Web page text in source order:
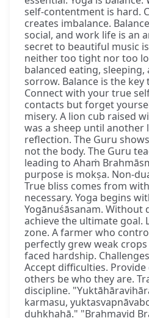
self-contentment is hard.
creates imbalance.
social, and work life is an
secret to beautiful music
neither too tight nor too
balanced eating,
sorrow. Balance is the key
Connect with your true
contacts but forget
misery. A lion cub raised
was a sheep until
reflection. The Guru
not the body. The Guru
leading to Ahaṁ
purpose is mokṣa. Non-
True bliss comes from
necessary. Yoga begins
Yogānuśāsanam. Without
achieve the ultimate goal.
zone. A farmer who
perfectly grew weak
faced hardship.
Accept difficulties.
others be who they are.
discipline.
karmasu,
duḥkhahā." "Brahmavid